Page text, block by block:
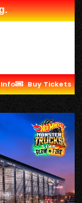
Buy Tickets